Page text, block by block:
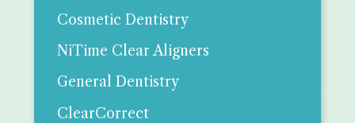
Cosmetic Dentistry
NiTime Clear Aligners
General Dentistry
ClearCorrect